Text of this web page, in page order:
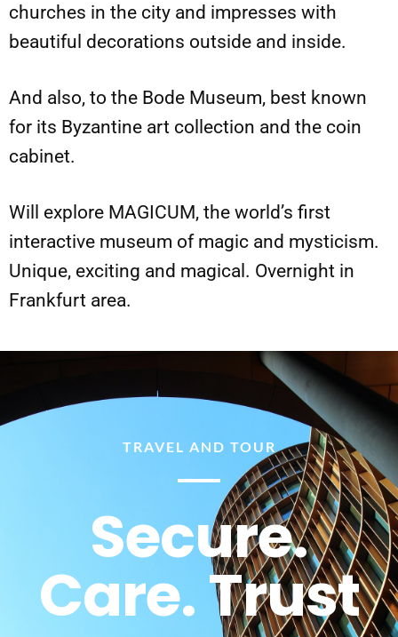
churches in the city and impresses with
beautiful decorations outside and inside.
And also, to the Bode Museum, best known
for its Byzantine art collection and the coin
cabinet.
Will explore MAGICUM, the world’s first
interactive museum of magic and mysticism.
Unique, exciting and magical. Overnight in
Frankfurt area.
TRAVEL AND TOUR
Secure.
Care. Trust